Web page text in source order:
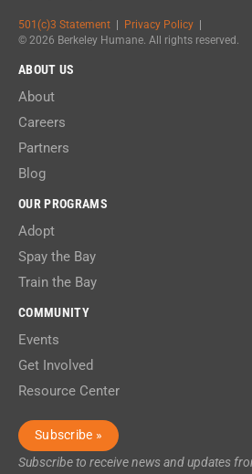
501(c)3 Statement | Privacy Policy |
© 2026 Berkeley Humane. All rights reserved.
ABOUT US
About
Careers
Partners
Blog
OUR PROGRAMS
Adopt
Spay the Bay
Train the Bay
COMMUNITY
Events
Get Involved
Resource Center
Subscribe »
Subscribe to receive news and updates